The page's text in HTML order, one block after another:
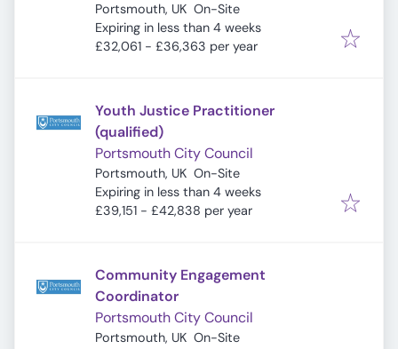
Portsmouth, UK On-Site
Expires:
Expiring in less than 4 weeks
£32,061 - £36,363 per year
Youth Justice Practitioner
(qualified)
Portsmouth City Council
Portsmouth, UK On-Site
Expires:
Expiring in less than 4 weeks
£39,151 - £42,838 per year
Community Engagement
Coordinator
Portsmouth City Council
Portsmouth, UK On-Site